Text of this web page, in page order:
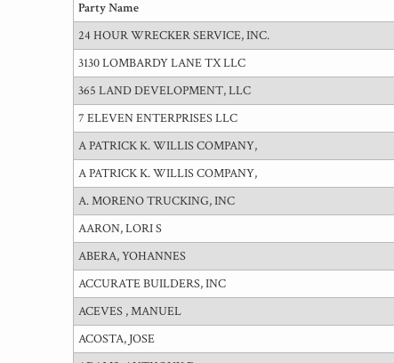
Party Name
24 HOUR WRECKER SERVICE, INC.
3130 LOMBARDY LANE TX LLC
365 LAND DEVELOPMENT, LLC
7 ELEVEN ENTERPRISES LLC
A PATRICK K. WILLIS COMPANY,
A PATRICK K. WILLIS COMPANY,
A. MORENO TRUCKING, INC
AARON, LORI S
ABERA, YOHANNES
ACCURATE BUILDERS, INC
ACEVES , MANUEL
ACOSTA, JOSE